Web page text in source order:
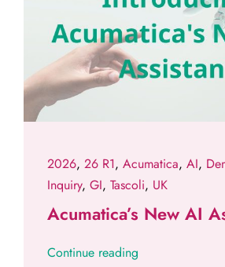
2026, 26 R1, Acumatica, AI,
Inquiry, GI, Tascoli, UK
Acumatica’s New AI
Continue reading